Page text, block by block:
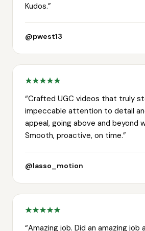
Kudos.”
@pwest13
“Crafted UGC videos that truly
impeccable attention to detail
appeal, going above and beyond
Smooth, proactive, on time.”
@lasso_motion
“Amazing job. Did an amazing